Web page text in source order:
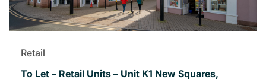
Retail
To Let – Retail Units – Unit K1 New Squares,